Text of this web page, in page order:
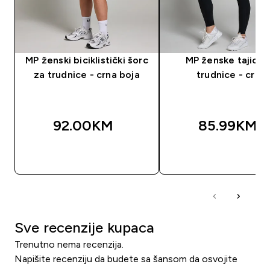
MP ženski biciklistički šorc
za trudnice - crna boja
92.00KM‎
MP ženske tajice
trudnice - crne
85.99KM‎
Sve recenzije kupaca
Trenutno nema recenzija.
Napišite recenziju da budete sa šansom da osvojite